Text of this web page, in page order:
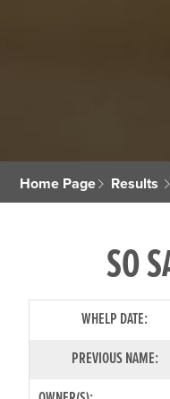
Home Page Results
SO
WHELP DATE:
PREVIOUS NAME: